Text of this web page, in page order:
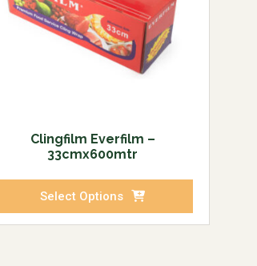
Clingfilm Everfilm –
33cmx600mtr
Select Options